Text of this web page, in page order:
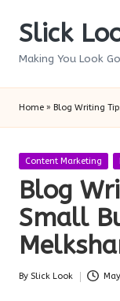
SkipSlick
Making You Look
Home » Blog Writing
Posted
Content Marketing
Blog
Small
Posted
By Slick Look